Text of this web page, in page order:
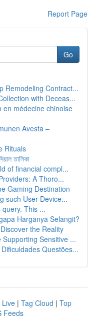
Report Page
Go
Remodeling Contract...
with Deceas...
en médecine chinoise
Avesta –
Rituals
তালিকা
of financial compl...
A Thoro...
Gaming Destination
such User-Device...
This ...
Harganya Selangit?
the Reality
Sensitive ...
Questões...
Live | Tag Cloud | Top
Feeds